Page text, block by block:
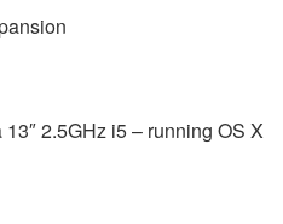
2.5GHz i5 – running OS X